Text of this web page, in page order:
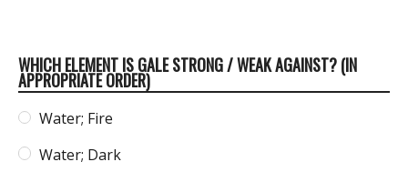
WHICH ELEMENT IS GALE STRONG / WEAK AGAINST? (IN
APPROPRIATE ORDER)
Water; Fire
Water; Dark